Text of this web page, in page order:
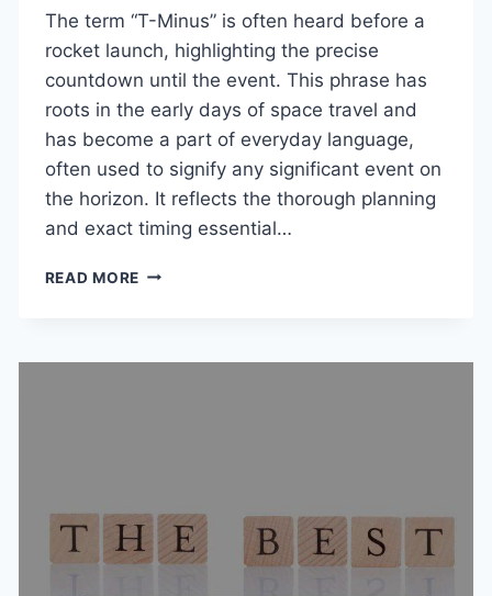
The term “T-Minus” is often heard before a
rocket launch, highlighting the precise
countdown until the event. This phrase has
roots in the early days of space travel and
has become a part of everyday language,
often used to signify any significant event on
the horizon. It reflects the thorough planning
and exact timing essential…
READ MORET-
AND